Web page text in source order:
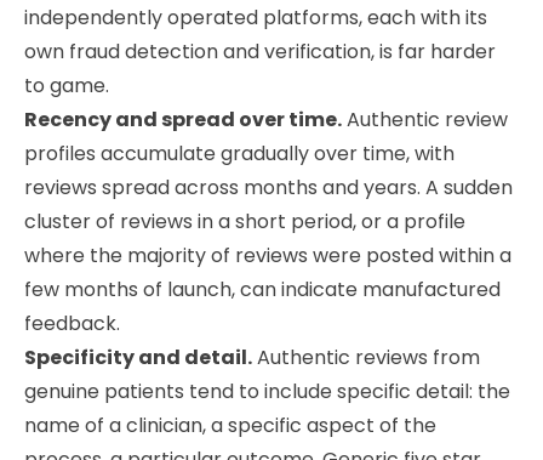
independently operated platforms, each with its
own fraud detection and verification, is far harder
to game.
Recency and spread over time.Authentic review
profiles accumulate gradually over time, with
reviews spread across months and years. A sudden
cluster of reviews in a short period, or a profile
where the majority of reviews were posted within a
few months of launch, can indicate manufactured
feedback.
Specificity and detail.Authentic reviews from
genuine patients tend to include specific detail: the
name of a clinician, a specific aspect of the